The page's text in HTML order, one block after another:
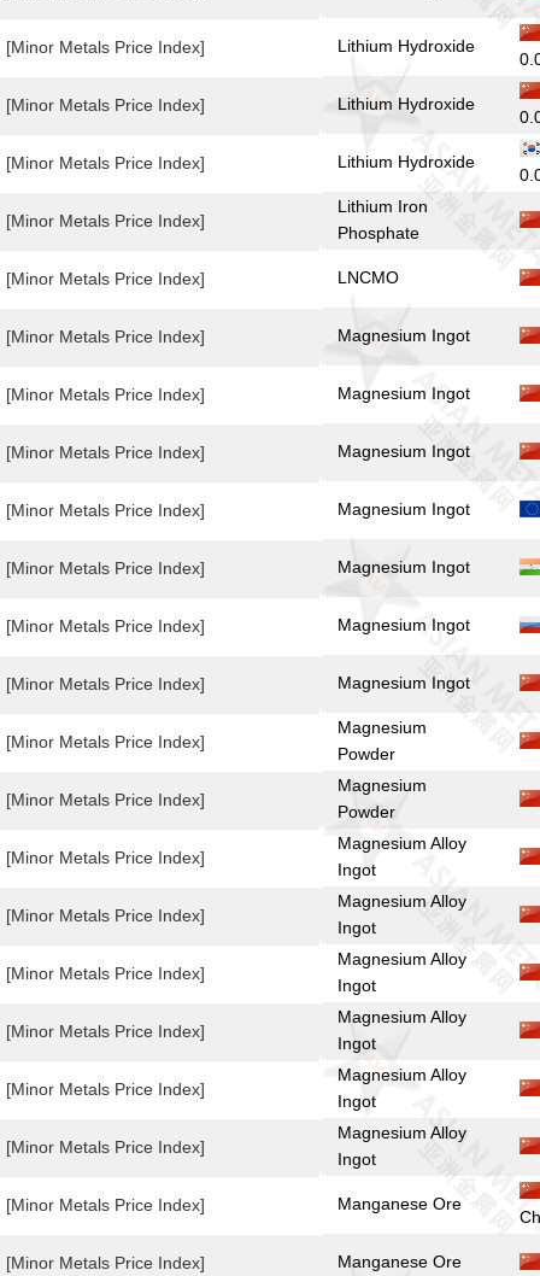
[Minor Metals Price Index]
[Minor Metals Price Index]
[Minor Metals Price Index]
[Minor Metals Price Index]
[Minor Metals Price Index]
[Minor Metals Price Index]
[Minor Metals Price Index]
[Minor Metals Price Index]
[Minor Metals Price Index]
[Minor Metals Price Index]
[Minor Metals Price Index]
[Minor Metals Price Index]
[Minor Metals Price Index]
[Minor Metals Price Index]
[Minor Metals Price Index]
[Minor Metals Price Index]
[Minor Metals Price Index]
[Minor Metals Price Index]
[Minor Metals Price Index]
[Minor Metals Price Index]
[Minor Metals Price Index]
[Minor Metals Price Index]
Lithium Hydroxide
Lithium Hydroxide
Lithium Hydroxide
Lithium Iron
Phosphate
LNCMO
Magnesium Ingot
Magnesium Ingot
Magnesium Ingot
Magnesium Ingot
Magnesium Ingot
Magnesium Ingot
Magnesium Ingot
Magnesium
Powder
Magnesium
Powder
Magnesium Alloy
Ingot
Magnesium Alloy
Ingot
Magnesium Alloy
Ingot
Magnesium Alloy
Ingot
Magnesium Alloy
Ingot
Magnesium Alloy
Ingot
Manganese Ore
Manganese Ore